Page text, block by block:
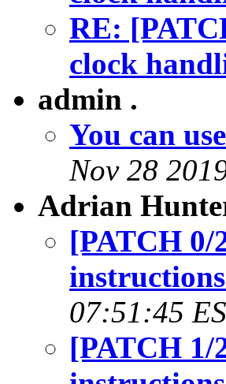
RE:
clock
admin .
You can
Nov 28
Adrian
[PATCH 0/
07:51:45
[PATCH 1/